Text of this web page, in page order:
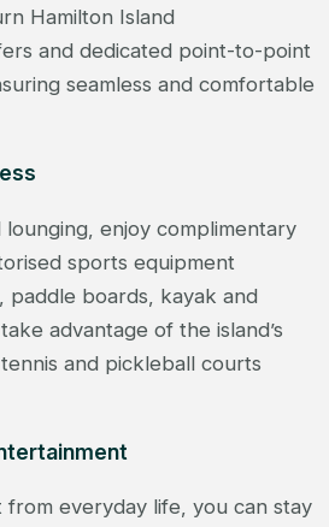
Hamilton Island
and dedicated point-to-point
seamless and comfortable
lounging, enjoy complimentary
sports equipment
paddle boards, kayak and
advantage of the island’s
and pickleball courts
from everyday life, you can stay